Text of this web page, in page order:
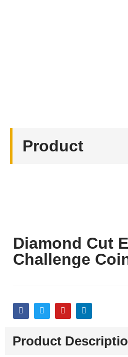
Product
Diamond Cut
Challenge
Product